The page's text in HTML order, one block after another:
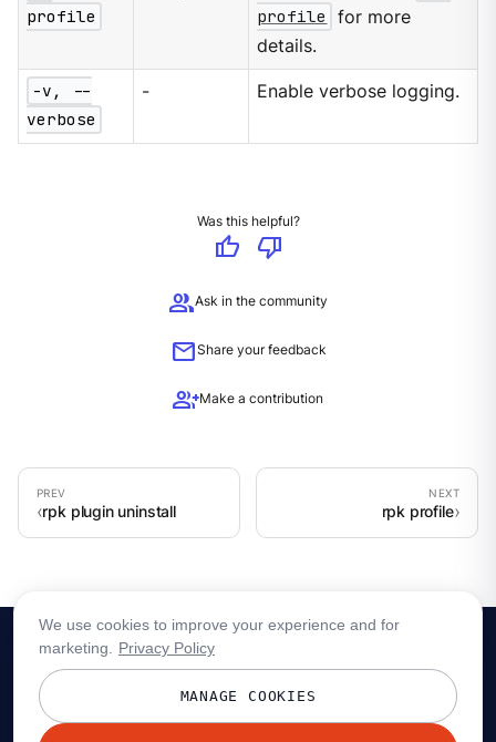
profile
profile
for more
details.
-v, --
verbose
- Enable verbose logging.
Was this helpful?
thumb_up
thumb_down
groupAsk in the community
mailShare your feedback
group_addMake a contribution
rpk plugin uninstall rpk profile
We use cookies to improve your experience and for
marketing.
Privacy Policy
MANAGE COOKIES